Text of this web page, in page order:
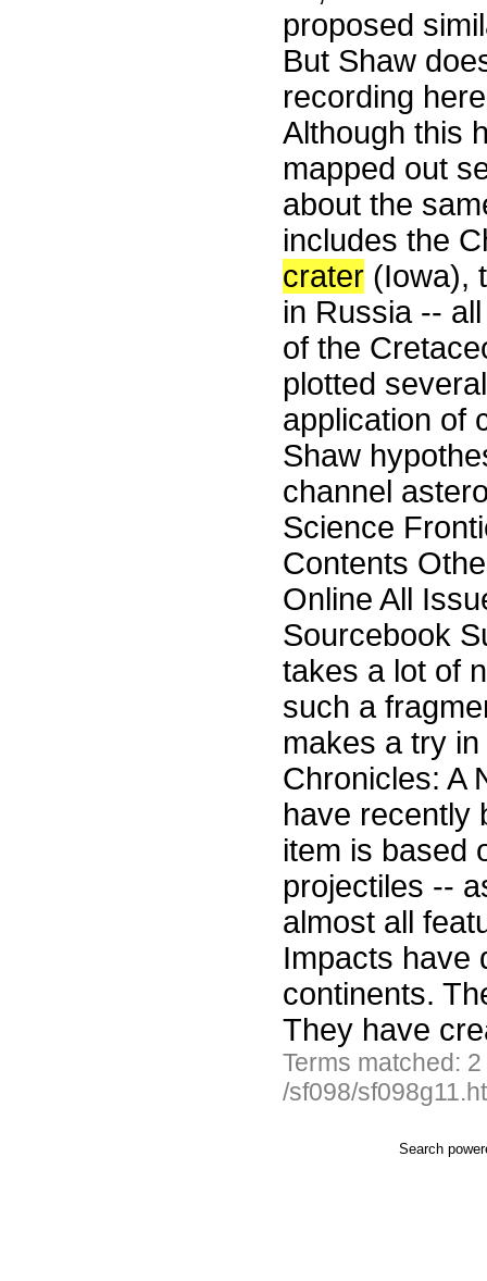
proposed
But Shaw
recording
Although this
mapped out
about the
includes the
crater (Iowa),
in Russia --
of the
plotted
application of
Shaw
channel
Science
Contents
Online All
Sourcebook
takes a lot of
such a
makes a try
Chronicles: A
have recently
item is based
projectiles --
almost all
Impacts have
continents.
They have
Terms matched:
/sf098/
Search